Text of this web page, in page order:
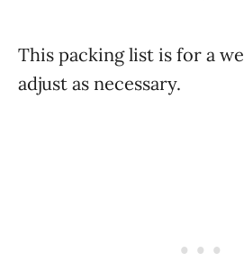
This packing list is for a
adjust as necessary.